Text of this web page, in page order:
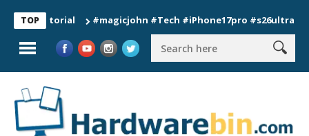
TOP #magicjohn #Tech #iPhone17pro #s26ultra